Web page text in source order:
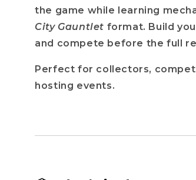
the game while learning
City Gauntlet format. Build
and compete before the full
Perfect for collectors,
hosting events.